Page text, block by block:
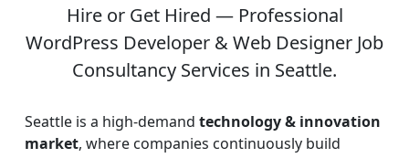
Hire or Get Hired — Professional
WordPress Developer & Web Designer Job
Consultancy Services in Seattle.
Seattle is a high-demand technology & innovation
market, where companies continuously build